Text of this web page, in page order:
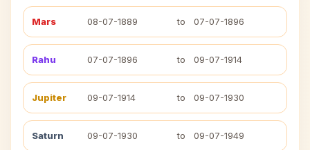
Mars 08-07-1889 to 07-07-1896
Rahu 07-07-1896 to 09-07-1914
Jupiter 09-07-1914 to 09-07-1930
Saturn 09-07-1930 to 09-07-1949